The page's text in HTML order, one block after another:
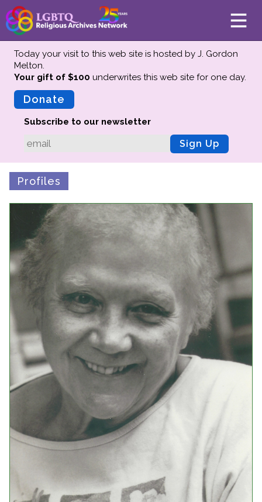
About
Mission
Advisors
Preserving History
Why We Preserve
Profiles
Oral Histories
Collections Catalog
Donate Your Records
Events
Upcoming Events
Event Videos
GALA Celebration Videos
Education
Online Exhibitions
Teaching Resources
Book Shelf
Awards & Prizes
Resources
Get Involved
Donate
Today your visit to this web site is hosted by J. Gordon
Melton.
Your gift of $100 underwrites this web site for one day.
Donate
Subscribe to our newsletter
Sign Up
Profiles